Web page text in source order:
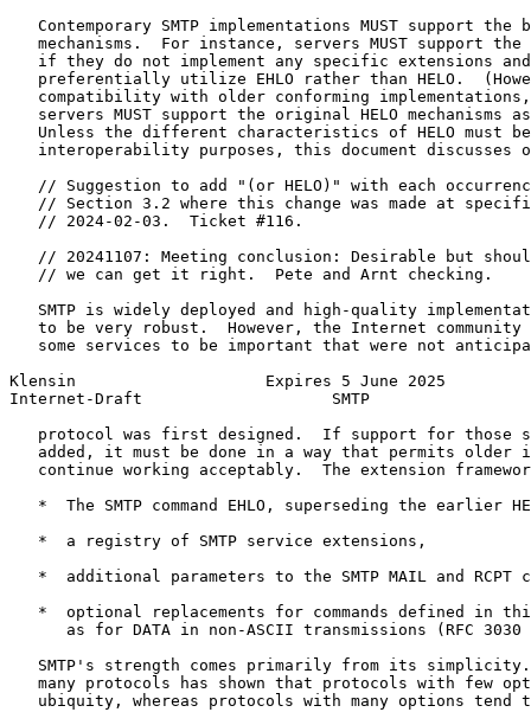
Contemporary SMTP implementations MUST support the
mechanisms.  For instance, servers MUST support the
if they do not implement any specific extensions
preferentially utilize EHLO rather than HELO.
compatibility with older conforming
servers MUST support the original HELO mechanisms
Unless the different characteristics of HELO must
interoperability purposes, this document discusses
// Suggestion to add "(or HELO)" with each
// Section 3.2 where this change was made at
   // 2024-02-03.  Ticket #116.
// 20241107: Meeting conclusion: Desirable but
   // we can get it right.  Pete and Arnt checking.
SMTP is widely deployed and high-quality
to be very robust.  However, the Internet community
some services to be important that were not
Klensin                    Expires 5 June 2025
Internet-Draft                    SMTP
protocol was first designed.  If support for those
added, it must be done in a way that permits older
continue working acceptably.  The extension
*  The SMTP command EHLO, superseding the earlier
   *  a registry of SMTP service extensions,
*  additional parameters to the SMTP MAIL and RCPT
*  optional replacements for commands defined in
as for DATA in non-ASCII transmissions (RFC 3030
SMTP's strength comes primarily from its
many protocols has shown that protocols with few
ubiquity, whereas protocols with many options tend